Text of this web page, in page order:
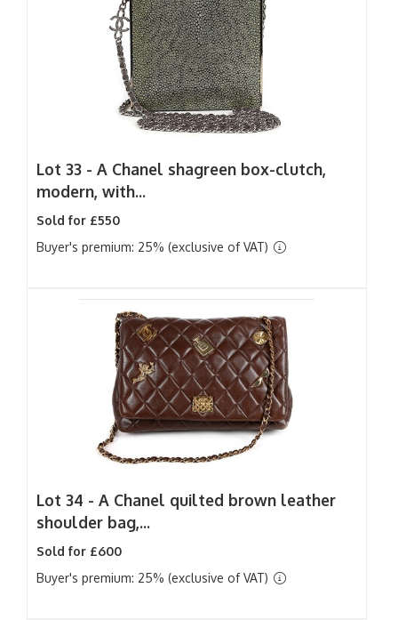
Lot 33 - A Chanel shagreen box-clutch,
modern, with...
Sold for £550
Buyer's premium: 25% (exclusive of VAT)
Lot 34 - A Chanel quilted brown leather
shoulder bag,...
Sold for £600
Buyer's premium: 25% (exclusive of VAT)